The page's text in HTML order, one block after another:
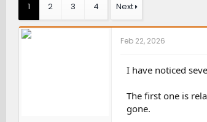
e
a
d
t
r
1 2 3 4 Next
Feb 22, 2026
I have noticed
The first one is
gone.